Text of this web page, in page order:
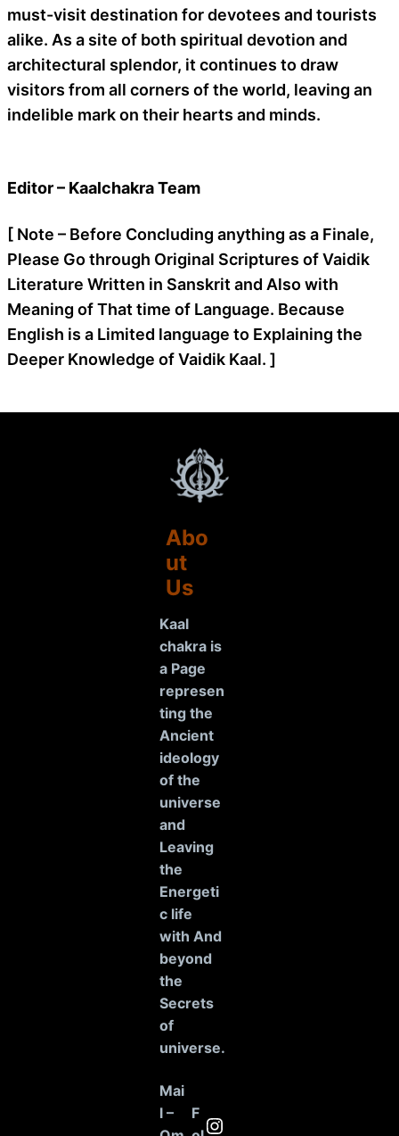
must-visit destination for devotees and tourists
alike. As a site of both spiritual devotion and
architectural splendor, it continues to draw
visitors from all corners of the world, leaving an
indelible mark on their hearts and minds.
Editor – Kaalchakra Team
[ Note – Before Concluding anything as a Finale,
Please Go through Original Scriptures of Vaidik
Literature Written in Sanskrit and Also with
Meaning of That time of Language. Because
English is a Limited language to Explaining the
Deeper Knowledge of Vaidik Kaal. ]
Abo
ut
Us
Kaal
chakra is
a Page
represen
ting the
Ancient
ideology
of the
universe
and
Leaving
the
Energeti
c life
with And
beyond
the
Secrets
of
universe.
Mai
l –
F Instagram